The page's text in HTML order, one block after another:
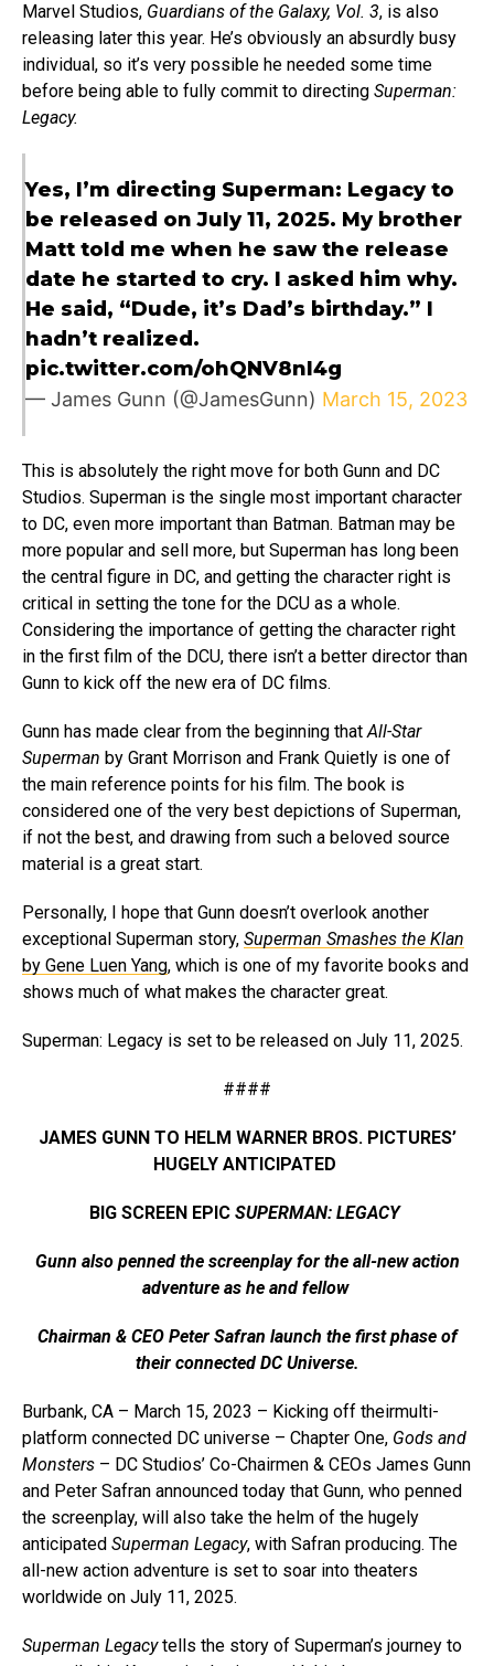
Marvel Studios, Guardians of the Galaxy, Vol. 3, is also
releasing later this year. He’s obviously an absurdly busy
individual, so it’s very possible he needed some time
before being able to fully commit to directing Superman:
Legacy.
Yes, I’m directing Superman: Legacy to
be released on July 11, 2025. My brother
Matt told me when he saw the release
date he started to cry. I asked him why.
He said, “Dude, it’s Dad’s birthday.” I
hadn’t realized.
pic.twitter.com/ohQNV8nI4g
— James Gunn (@JamesGunn) March 15, 2023
This is absolutely the right move for both Gunn and DC
Studios. Superman is the single most important character
to DC, even more important than Batman. Batman may be
more popular and sell more, but Superman has long been
the central figure in DC, and getting the character right is
critical in setting the tone for the DCU as a whole.
Considering the importance of getting the character right
in the first film of the DCU, there isn’t a better director than
Gunn to kick off the new era of DC films.
Gunn has made clear from the beginning thatAll-Star
Superman by Grant Morrison and Frank Quietly is one of
the main reference points for his film. The book is
considered one of the very best depictions of Superman,
if not the best, and drawing from such a beloved source
material is a great start.
Personally, I hope that Gunn doesn’t overlook another
exceptional Superman story, Superman Smashes the Klan
by Gene Luen Yang, which is one of my favorite books and
shows much of what makes the character great.
Superman: Legacy is set to be released on July 11, 2025.
####
JAMES GUNN TO HELM WARNER BROS. PICTURES’
HUGELY ANTICIPATED
BIG SCREEN EPIC SUPERMAN: LEGACY
Gunn also penned the screenplay for the all-new action
adventure as he and fellow
Chairman & CEO Peter Safran launch the first phase of
their connected DC Universe.
Burbank, CA – March 15, 2023 – Kicking off theirmulti-
platform connected DC universe – Chapter One, Gods and
Monsters ­– DC Studios’ Co-Chairmen & CEOs James Gunn
and Peter Safran announced today that Gunn, who penned
the screenplay, will also take the helm of the hugely
anticipated Superman Legacy, with Safran producing. The
all-new action adventure is set to soar into theaters
worldwide on July 11, 2025.
Superman Legacytells the story of Superman’s journey to